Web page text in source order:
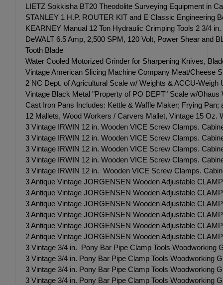
LIETZ Sokkisha BT20 Theodolite Surveying Equipment in
STANLEY 1 H.P. ROUTER KIT and E Classic Engineering
KEARNEY Manual 12 Ton Hydraulic Crimping Tools 2 3/4
DeWALT 6.5 Amp, 2,500 SPM, 120 Volt, Power Shear and
Tooth Blade
Water Cooled Motorized Grinder for Sharpening Knives,
Vintage American Slicing Machine Company Meat/Cheese
2 NC Dept. of Agricultural Scale w/ Weights & ACCU-
Vintage Black Metal "Property of PO DEPT" Scale w/
Cast Iron Pans Includes: Kettle & Waffle Maker; Frying
12 Mallets, Wood Workers / Carvers Mallet, Vintage 15
3 Vintage IRWIN 12 in. Wooden VICE Screw Clamps.
3 Vintage IRWIN 12 in. Wooden VICE Screw Clamps.
3 Vintage IRWIN 12 in. Wooden VICE Screw Clamps.
3 Vintage IRWIN 12 in. Wooden VICE Screw Clamps.
3 Vintage IRWIN 12 in. Wooden VICE Screw Clamps.
3 Antique Vintage JORGENSEN Wooden Adjustable
3 Antique Vintage JORGENSEN Wooden Adjustable
3 Antique Vintage JORGENSEN Wooden Adjustable
3 Antique Vintage JORGENSEN Wooden Adjustable
3 Antique Vintage JORGENSEN Wooden Adjustable
2 Antique Vintage JORGENSEN Wooden Adjustable
3 Vintage 3/4 in. Pony Bar Pipe Clamp Tools Woodworking
3 Vintage 3/4 in. Pony Bar Pipe Clamp Tools Woodworking
3 Vintage 3/4 in. Pony Bar Pipe Clamp Tools Woodworking
3 Vintage 3/4 in. Pony Bar Pipe Clamp Tools Woodworking